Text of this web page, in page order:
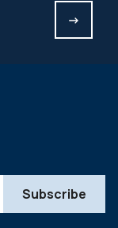
->